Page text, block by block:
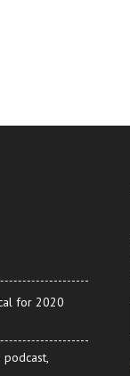
for 2020